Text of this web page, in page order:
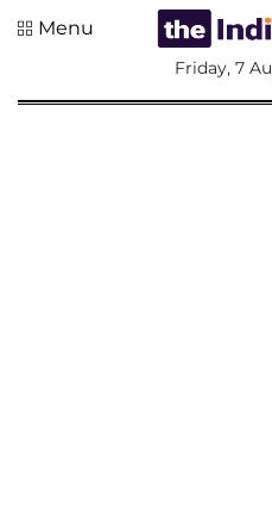
Menu
Friday, 7